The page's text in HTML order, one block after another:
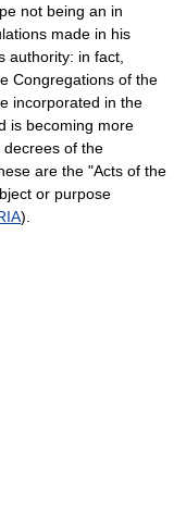
not being an in
made in his
authority: in fact,
Congregations of the
incorporated in the
is becoming more
of the
are the "Acts of the
or purpose
).